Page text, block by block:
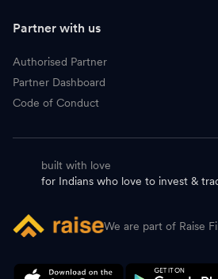
Partner with us
Authorised Partner
Partner Dashboard
Code of Conduct
built with love
for Indians who love to invest &
We are part of Raise